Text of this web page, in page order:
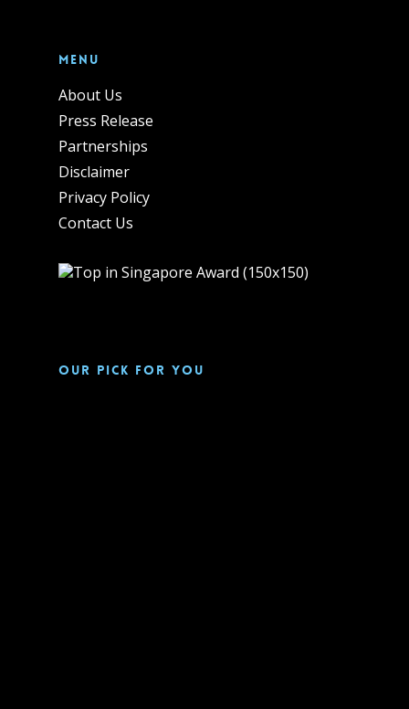
Menu
About Us
Press Release
Partnerships
Disclaimer
Privacy Policy
Contact Us
Our pick for you